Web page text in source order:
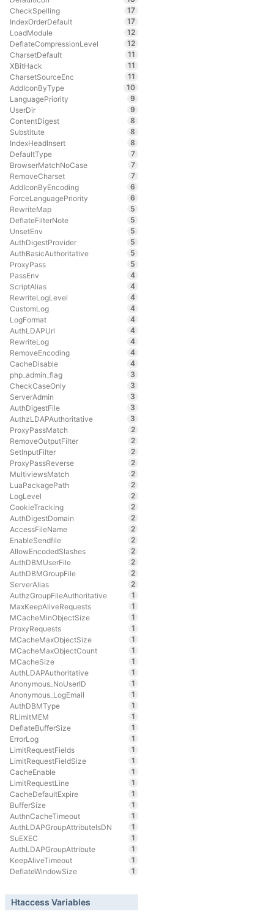
CheckSpelling
17
IndexOrderDefault
17
LoadModule
12
DeflateCompressionLevel
12
CharsetDefault
11
XBitHack
11
CharsetSourceEnc
11
AddIconByType
10
LanguagePriority
9
UserDir
9
ContentDigest
8
Substitute
8
IndexHeadInsert
8
DefaultType
7
BrowserMatchNoCase
7
RemoveCharset
7
AddIconByEncoding
6
ForceLanguagePriority
6
RewriteMap
5
DeflateFilterNote
5
UnsetEnv
5
AuthDigestProvider
5
AuthBasicAuthoritative
5
ProxyPass
5
PassEnv
4
ScriptAlias
4
RewriteLogLevel
4
CustomLog
4
LogFormat
4
AuthLDAPUrl
4
RewriteLog
4
RemoveEncoding
4
CacheDisable
4
php_admin_flag
3
CheckCaseOnly
3
ServerAdmin
3
AuthDigestFile
3
AuthzLDAPAuthoritative
3
ProxyPassMatch
2
RemoveOutputFilter
2
SetInputFilter
2
ProxyPassReverse
2
MultiviewsMatch
2
LuaPackagePath
2
LogLevel
2
CookieTracking
2
AuthDigestDomain
2
AccessFileName
2
EnableSendfile
2
AllowEncodedSlashes
2
AuthDBMUserFile
2
AuthDBMGroupFile
2
ServerAlias
2
AuthzGroupFileAuthoritative
1
MaxKeepAliveRequests
1
MCacheMinObjectSize
1
ProxyRequests
1
MCacheMaxObjectSize
1
MCacheMaxObjectCount
1
MCacheSize
1
AuthLDAPAuthoritative
1
Anonymous_NoUserID
1
Anonymous_LogEmail
1
AuthDBMType
1
RLimitMEM
1
DeflateBufferSize
1
ErrorLog
1
LimitRequestFields
1
LimitRequestFieldSize
1
CacheEnable
1
LimitRequestLine
1
CacheDefaultExpire
1
BufferSize
1
AuthnCacheTimeout
1
AuthLDAPGroupAttributeIsDN
1
SuEXEC
1
AuthLDAPGroupAttribute
1
KeepAliveTimeout
1
DeflateWindowSize
1
Htaccess Variables